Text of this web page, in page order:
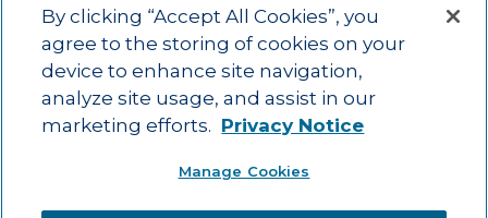
Main menu
ACAC Learning Opportunities Impact
About Us
Contact
Advancing education impact and access for all learners.
By clicking “Accept All Cookies”, you
agree to the storing of cookies on your
device to enhance site navigation,
analyze site usage, and assist in our
marketing efforts. Privacy Notice
Manage Cookies